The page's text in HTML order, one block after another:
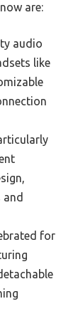
are:
audio
like
for